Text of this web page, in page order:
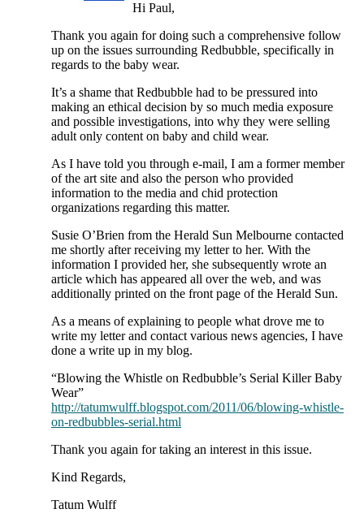
Hi Paul,
Thank you again for doing such a comprehensive follow
up on the issues surrounding Redbubble, specifically in
regards to the baby wear.
It’s a shame that Redbubble had to be pressured into
making an ethical decision by so much media exposure
and possible investigations, into why they were selling
adult only content on baby and child wear.
As I have told you through e-mail, I am a former member
of the art site and also the person who provided
information to the media and chid protection
organizations regarding this matter.
Susie O’Brien from the Herald Sun Melbourne contacted
me shortly after receiving my letter to her. With the
information I provided her, she subsequently wrote an
article which has appeared all over the web, and was
additionally printed on the front page of the Herald Sun.
As a means of explaining to people what drove me to
write my letter and contact various news agencies, I have
done a write up in my blog.
“Blowing the Whistle on Redbubble’s Serial Killer Baby
Wear”
http://tatumwulff.blogspot.com/2011/06/blowing-whistle-
on-redbubbles-serial.html
Thank you again for taking an interest in this issue.
Kind Regards,
Tatum Wulff